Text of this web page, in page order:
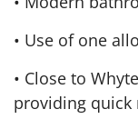
• Use of one
• Close to
providing quick